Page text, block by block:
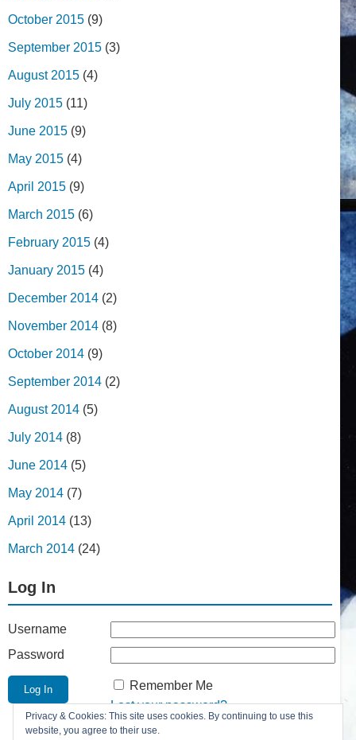
October 2015 (9)
September 2015 (3)
August 2015 (4)
July 2015 (11)
June 2015 (9)
May 2015 (4)
April 2015 (9)
March 2015 (6)
February 2015 (4)
January 2015 (4)
December 2014 (2)
November 2014 (8)
October 2014 (9)
September 2014 (2)
August 2014 (5)
July 2014 (8)
June 2014 (5)
May 2014 (7)
April 2014 (13)
March 2014 (24)
Log In
Username
Password
Remember Me
Lost your password?
Register
Privacy & Cookies: This site uses cookies. By continuing to use this
website, you agree to their use.